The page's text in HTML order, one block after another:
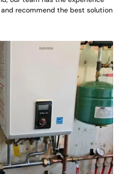
recommend the best solution